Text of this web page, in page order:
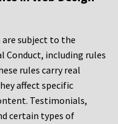
are subject to the
Conduct, including rules
rules carry real
affect specific
Testimonials,
certain types of